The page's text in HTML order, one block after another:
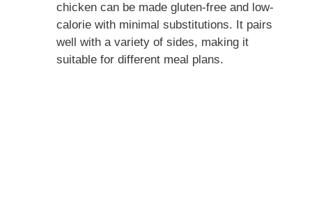
chicken can be made gluten-free and low-
calorie with minimal substitutions. It pairs
well with a variety of sides, making it
suitable for different meal plans.